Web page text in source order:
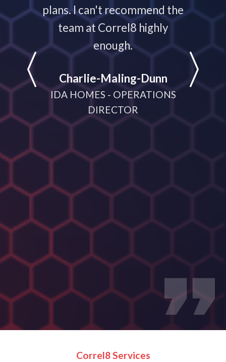
plans. I can't recommend the
team at Correl8 highly
enough.
Charlie-Maling-Dunn
IDA HOMES - OPERATIONS
DIRECTOR
Correl8 Services